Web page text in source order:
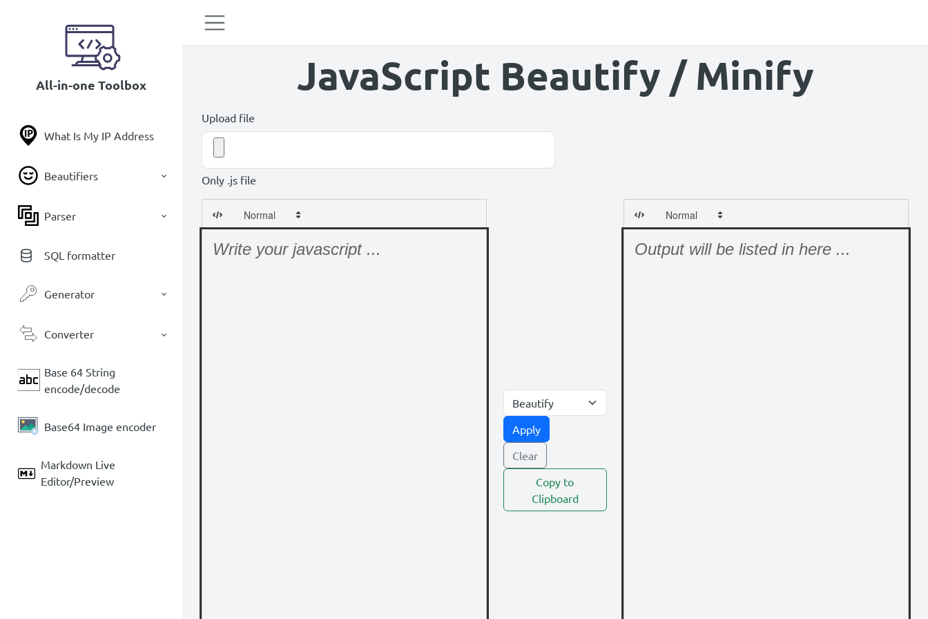
All-in-one Toolbox
What Is My IP Address
Beautifiers
Parser
SQL formatter
Generator
Converter
Base 64 String
encode/decode
Base64 Image encoder
Markdown Live
Editor/Preview
JavaScript Beautify / Minify
Upload file
Only .js file
Apply
Clear
Copy to
Clipboard